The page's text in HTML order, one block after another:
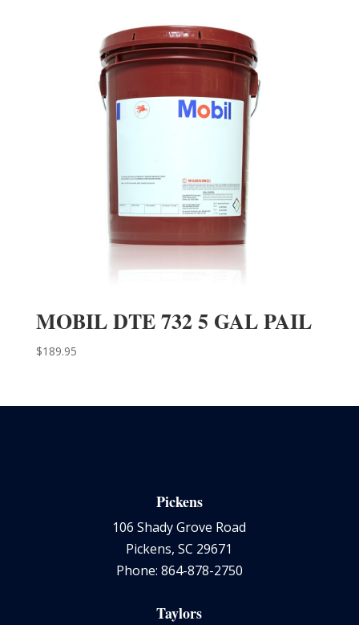
MOBIL DTE 732 5 GAL PAIL
$189.95
Pickens
106 Shady Grove Road
Pickens, SC 29671
Phone: 864-878-2750
Taylors